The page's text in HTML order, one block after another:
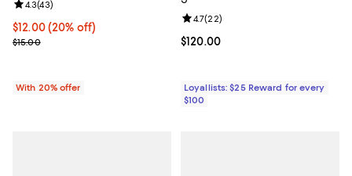
Current price $12.00; 20% off; undefined;
$12.00(20% off)
; Previous price $15.00;
$15.00
Review rating: 4.3 out of 5; 43 reviews;
4.3(43)
With 20% offer
Current price $120.00; ;
$120.00
Review rating: 4.7 out of 5; 22
4.7(22)
Loyallists: $25 Reward for every
$100